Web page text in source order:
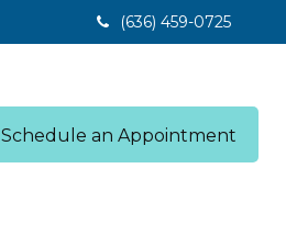
(636) 459-0725
Schedule an Appointment